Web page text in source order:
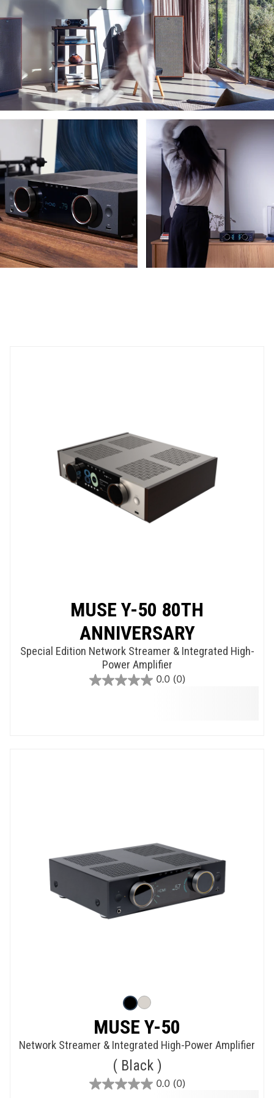
MUSE Y-50 80TH
ANNIVERSARY
Special Edition Network Streamer & Integrated High-
Power Amplifier
0.0 (0)
0.0
MUSE Y-50
Network Streamer & Integrated High-Power Amplifier
Black
0.0 (0)
0.0